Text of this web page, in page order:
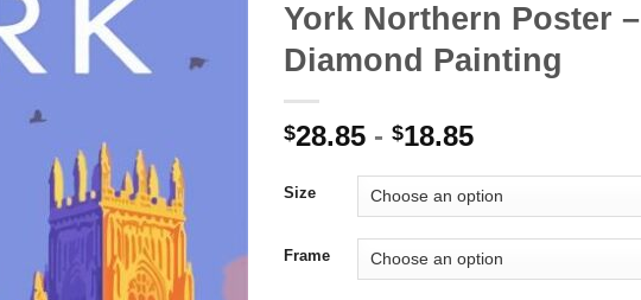
York Northern Poster –
Diamond Painting
$28.85 - $18.85
Size
Frame